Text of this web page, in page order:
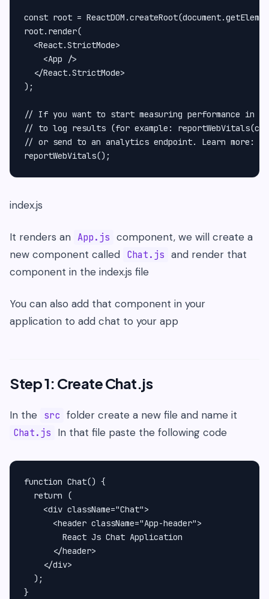
const root =
root.render(
  <React.StrictMode>
    <App />
  </React.StrictMode>
);
// If you want to start measuring performance in
// to log results (for example:
// or send to an analytics endpoint. Learn more:
index.js
It renders an App.js component, we will create a
new component called Chat.js and render that
component in the index.js file
You can also add that component in your
application to add chat to your app
Step 1: Create Chat.js
In the src folder create a new file and name it
Chat.js In that file paste the following code
function Chat() {
  return (
    <div className="Chat">
      <header className="App-header">
        React Js Chat Application
      </header>
    </div>
  );
}